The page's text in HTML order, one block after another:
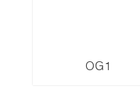
OG1